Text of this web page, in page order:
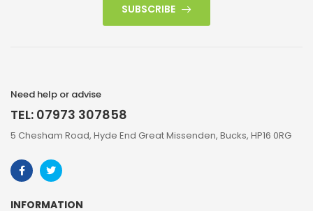
SUBSCRIBE
Need help or advise
TEL: 07973 307858
5 Chesham Road, Hyde End Great Missenden, Bucks, HP16 0RG
INFORMATION